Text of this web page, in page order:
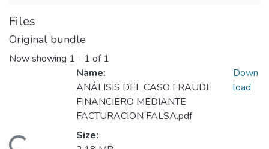
Files
Original bundle
Now showing 1 - 1 of 1
Name:
ANÁLISIS DEL CASO FRAUDE
FINANCIERO MEDIANTE
FACTURACION FALSA.pdf
Size:
Down
load